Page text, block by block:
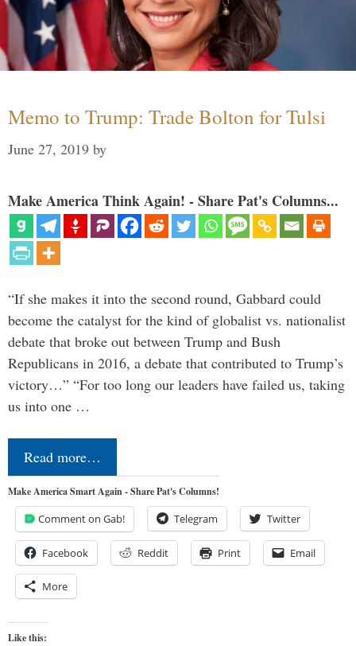
Memo to Trump: Trade Bolton for Tulsi
June 27, 2019 by
Make America Think Again! - Share Pat's Columns...
“If she makes it into the second round, Gabbard could
become the catalyst for the kind of globalist vs. nationalist
debate that broke out between Trump and Bush
Republicans in 2016, a debate that contributed to Trump’s
victory…” “For too long our leaders have failed us, taking
us into one …
Read more…
Make America Smart Again - Share Pat's Columns!
Comment on Gab! Telegram Twitter
Facebook Reddit Print Email
More
Like this: